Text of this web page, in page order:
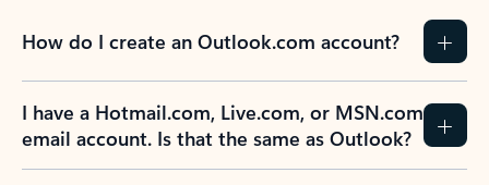
How do I create an Outlook.com account?
I have a Hotmail.com, Live.com, or MSN.com
email account. Is that the same as Outlook?